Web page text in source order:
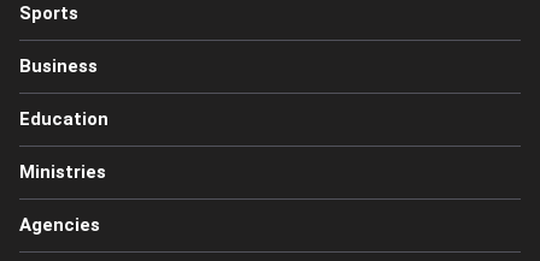
Sports
Business
Education
Ministries
Agencies